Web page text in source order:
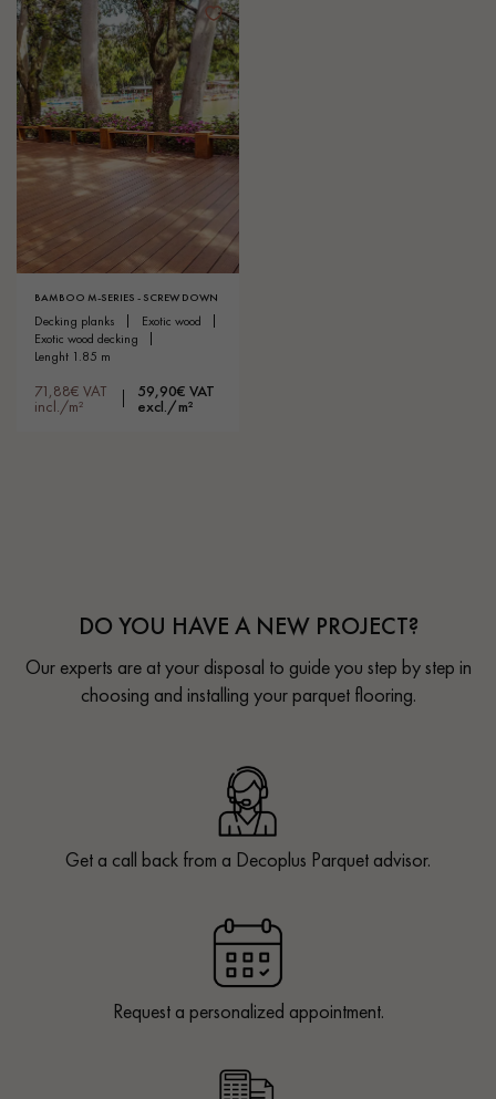
BAMBOO M-SERIES - SCREW DOWN
decking planks
exotic wood
exotic wood decking
lenght 1.85 m
71,88€ VAT
incl./m²
59,90€ VAT
excl./m²
DO YOU HAVE A NEW PROJECT?
Our experts are at your disposal to guide you step by step in
choosing and installing your parquet flooring.
Get a call back from a Decoplus Parquet advisor.
Request a personalized appointment.